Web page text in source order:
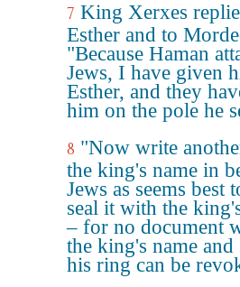
7 King Xerxes
Esther and to
"Because Haman
Jews, I have given
Esther, and they
him on the pole he
8 "Now write
the king's name in
Jews as seems best
seal it with the
– for no document
the king's name
his ring can be